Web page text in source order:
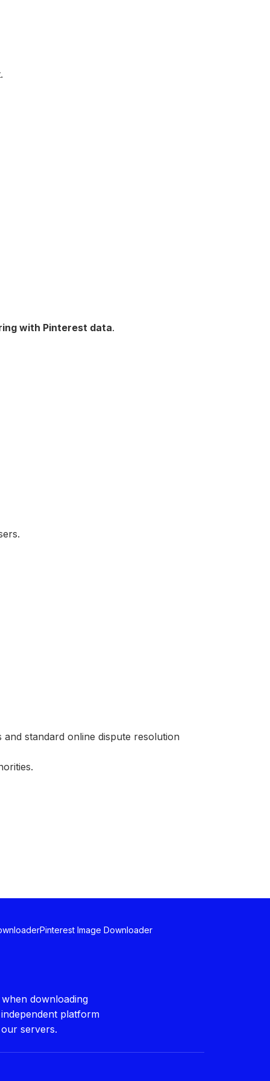
with Pinterest data.
standard online dispute resolution
Pinterest Image Downloader
downloading
platform
servers.